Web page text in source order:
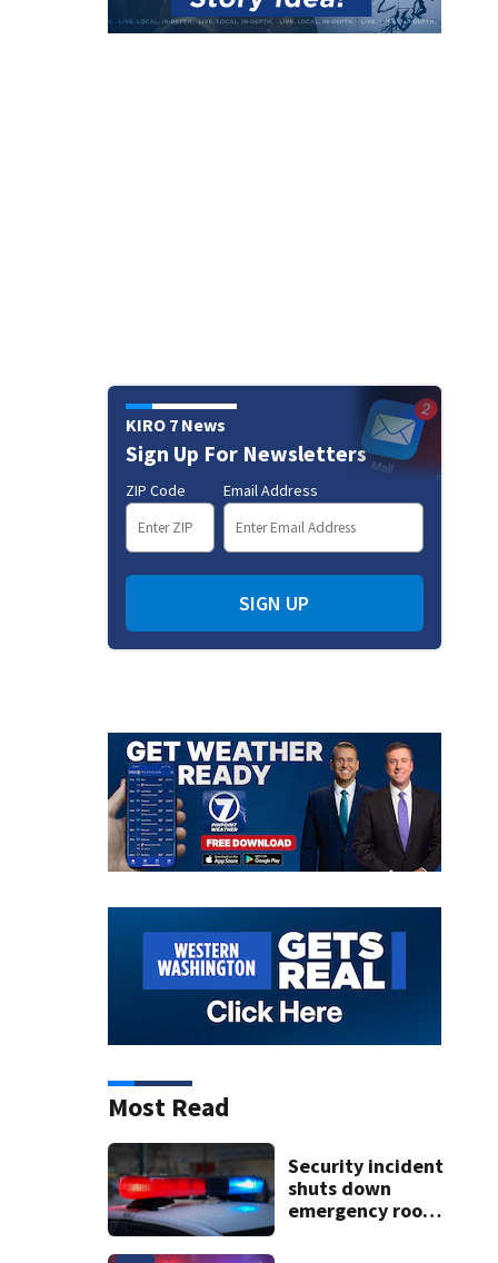
KIRO 7 News
Sign Up For Newsletters
ZIP Code Email Address
SIGN UP
Most Read
Security incident
shuts down
emergency room